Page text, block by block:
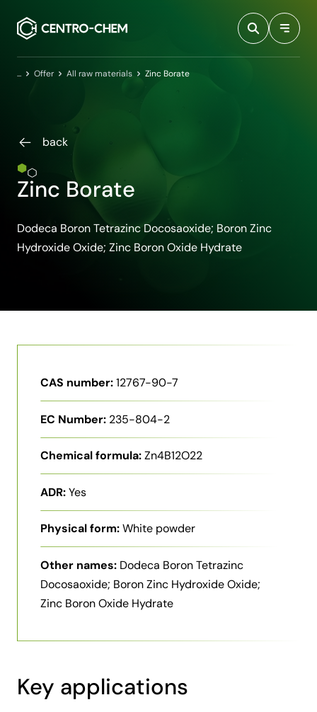
HomeOffer All raw materials Zinc Borate
back
Zinc Borate
Dodeca Boron Tetrazinc Docosaoxide; Boron Zinc
Hydroxide Oxide; Zinc Boron Oxide Hydrate
CAS number:12767-90-7
EC Number: 235-804-2
Chemical formula:Zn4B12O22
ADR:Yes
Physical form:White powder
Other names: Dodeca Boron Tetrazinc
Docosaoxide; Boron Zinc Hydroxide Oxide;
Zinc Boron Oxide Hydrate
Key applications